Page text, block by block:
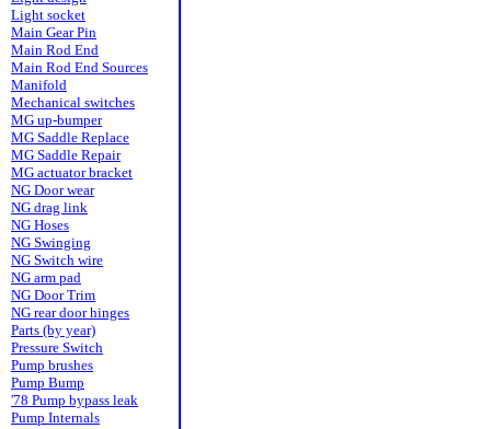
Light socket
Main Gear Pin
Main Rod End
Main Rod End Sources
Manifold
Mechanical switches
MG up-bumper
MG Saddle Replace
MG Saddle Repair
MG actuator bracket
NG Door wear
NG drag link
NG Hoses
NG Swinging
NG Switch wire
NG arm pad
NG Door Trim
NG rear door hinges
Parts (by year)
Pressure Switch
Pump brushes
Pump Bump
'78 Pump bypass leak
Pump Internals